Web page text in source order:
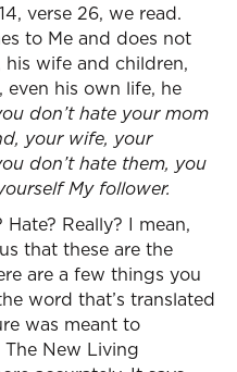
verse 26, we read.
to Me and does not
wife and children,
even his own life, he
don’t hate your mom
your wife, your
don’t hate them, you
My follower.
Really? I mean,
that these are the
are a few things you
word that’s translated
was meant to
The New Living